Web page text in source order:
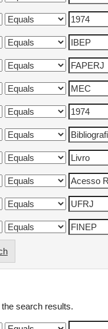
search results.